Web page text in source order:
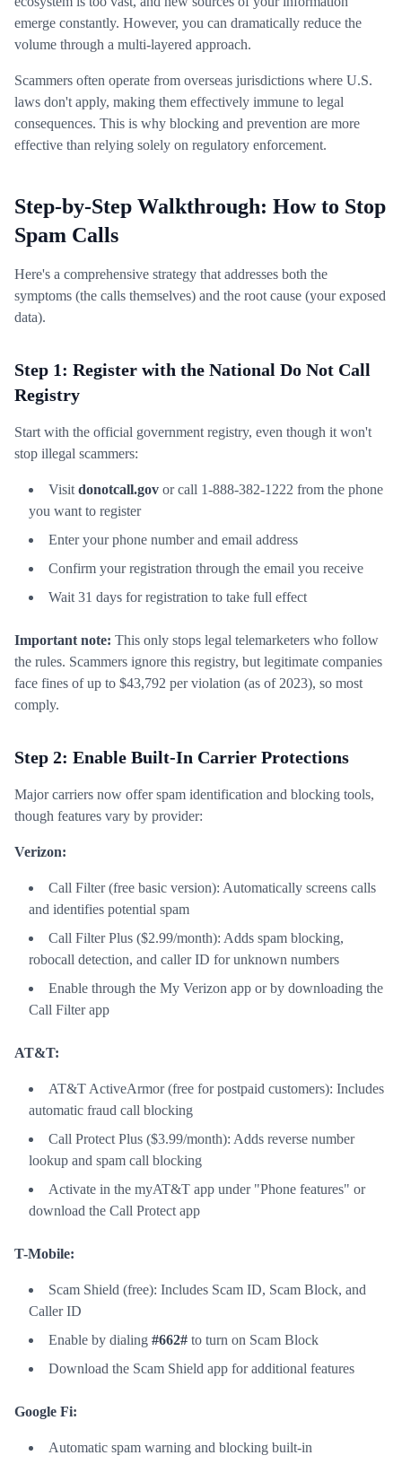
emerge constantly. However, you can dramatically reduce the
volume through a multi-layered approach.
Scammers often operate from overseas jurisdictions where U.S.
laws don't apply, making them effectively immune to legal
consequences. This is why blocking and prevention are more
effective than relying solely on regulatory enforcement.
Step-by-Step Walkthrough: How to Stop
Spam Calls
Here's a comprehensive strategy that addresses both the
symptoms (the calls themselves) and the root cause (your exposed
data).
Step 1: Register with the National Do Not Call
Registry
Start with the official government registry, even though it won't
stop illegal scammers:
Visit donotcall.gov or call 1-888-382-1222 from the phone
you want to register
Enter your phone number and email address
Confirm your registration through the email you receive
Wait 31 days for registration to take full effect
Important note: This only stops legal telemarketers who follow
the rules. Scammers ignore this registry, but legitimate companies
face fines of up to $43,792 per violation (as of 2023), so most
comply.
Step 2: Enable Built-In Carrier Protections
Major carriers now offer spam identification and blocking tools,
though features vary by provider:
Verizon:
Call Filter (free basic version): Automatically screens calls
and identifies potential spam
Call Filter Plus ($2.99/month): Adds spam blocking,
robocall detection, and caller ID for unknown numbers
Enable through the My Verizon app or by downloading the
Call Filter app
AT&T:
AT&T ActiveArmor (free for postpaid customers): Includes
automatic fraud call blocking
Call Protect Plus ($3.99/month): Adds reverse number
lookup and spam call blocking
Activate in the myAT&T app under "Phone features" or
download the Call Protect app
T-Mobile:
Scam Shield (free): Includes Scam ID, Scam Block, and
Caller ID
Enable by dialing #662# to turn on Scam Block
Download the Scam Shield app for additional features
Google Fi:
Automatic spam warning and blocking built-in